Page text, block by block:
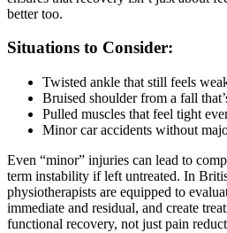
better too.
Situations to Consider:
Twisted ankle that still feels
Bruised shoulder from a fall
Pulled muscles that feel tight
Minor car accidents without
Even “minor” injuries can lead to
term instability if left untreated. In
physiotherapists are equipped to
immediate and residual, and create
functional recovery, not just pain